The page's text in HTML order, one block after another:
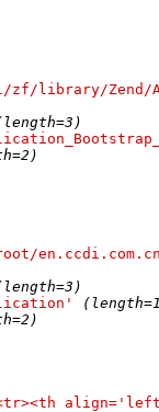
library/Zend/
align='left'